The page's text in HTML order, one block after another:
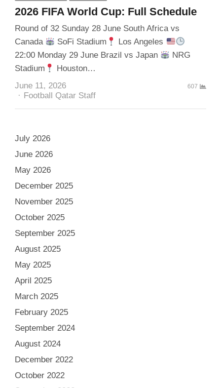
2026 FIFA World Cup: Full Schedule
Round of 32 Sunday 28 June South Africa vs
Canada
SoFi Stadium
Los Angeles
22:00 Monday 29 June Brazil vs Japan
NRG
Stadium
Houston…
June 11, 2026
Author
Football Qatar Staff
607
July 2026
June 2026
May 2026
December 2025
November 2025
October 2025
September 2025
August 2025
May 2025
April 2025
March 2025
February 2025
September 2024
August 2024
December 2022
October 2022